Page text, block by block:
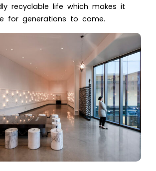
recyclable life which makes it
for generations to come.